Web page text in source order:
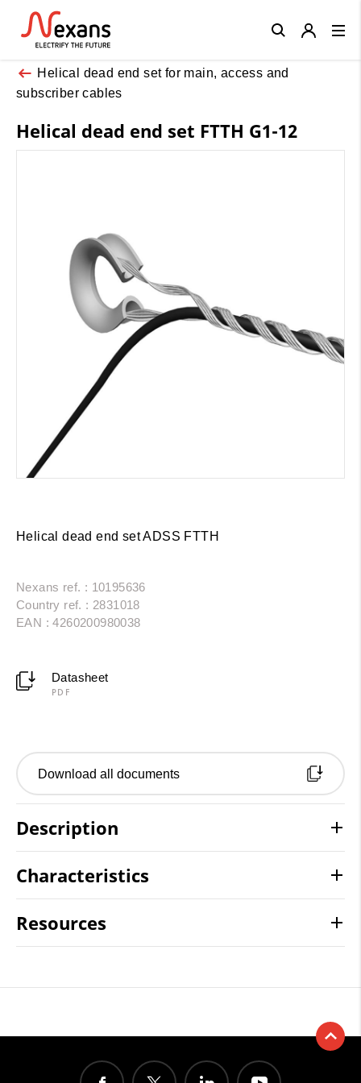
Helical dead end set for main, access and
subscriber cables
Helical dead end set FTTH G1-12
Helical dead end set ADSS FTTH
Nexans ref. : 10195636
Country ref. : 2831018
EAN : 4260200980038
Datasheet
PDF
Download all documents
Description
Characteristics
Resources
Close